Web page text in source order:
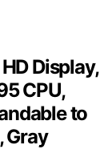
Display,
CPU,
to
Gray